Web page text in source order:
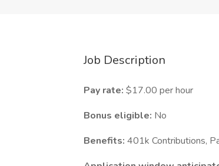
Job Description
Pay rate: $17.00 per hour
Bonus eligible: No
Benefits: 401k Contributions,